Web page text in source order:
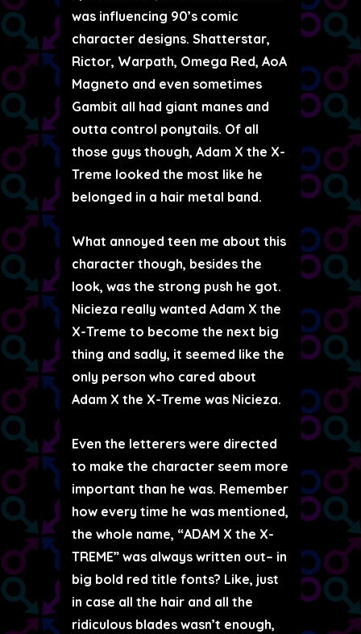
was influencing 90’s comic
character designs. Shatterstar,
Rictor, Warpath, Omega Red, AoA
Magneto and even sometimes
Gambit all had giant manes and
outta control ponytails. Of all
those guys though, Adam X the X-
Treme looked the most like he
belonged in a hair metal band.
What annoyed teen me about this
character though, besides the
look, was the strong push he got.
Nicieza really wanted Adam X the
X-Treme to become the next big
thing and sadly, it seemed like the
only person who cared about
Adam X the X-Treme was Nicieza.
Even the letterers were directed
to make the character seem more
important than he was. Remember
how every time he was mentioned,
the whole name, “ADAM X the X-
TREME” was always written out– in
big bold red title fonts? Like, just
in case all the hair and all the
ridiculous blades wasn’t enough,